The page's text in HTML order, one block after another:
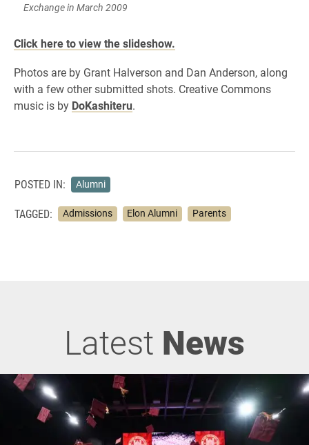
Exchange in March 2009
Click here to view the slideshow.
Photos are by Grant Halverson and Dan Anderson, along
with a few other submitted shots. Creative Commons
music is by DoKashiteru.
POSTED IN: Alumni
TAGGED: Admissions Elon Alumni Parents
Latest News